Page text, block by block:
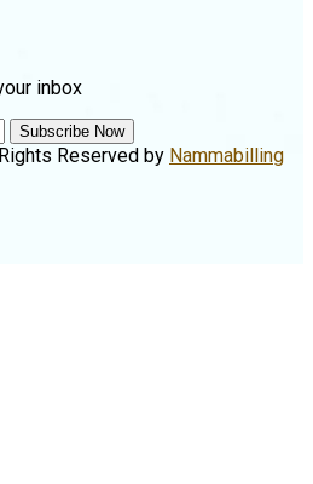
inbox
Subscribe Now
Reserved by Nammabilling